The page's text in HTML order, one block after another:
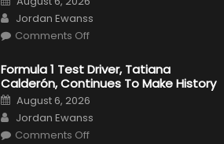
For
F1
Team
Haas
on
Author
Jordan Ewanss
Comments Offon
2019
F1
Return
Is
Almost
Certain
Formula 1 Test Driver, Tatiana
Calderón, Continues To Make History
Posted
on
August 6, 2026
Author
Jordan Ewanss
Comments Offon